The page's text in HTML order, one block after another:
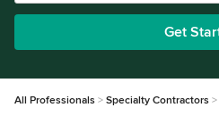
Get
All Professionals Specialty Contractors